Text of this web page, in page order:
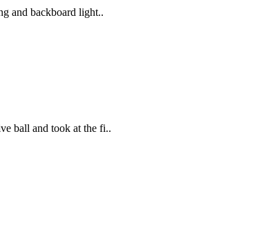
and backboard light..
ball and took at the fi..